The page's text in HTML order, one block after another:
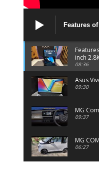
Features
2.8K
inch
Lenovo
08:36
Asus
09:30
MG
09:37
MG
06:27